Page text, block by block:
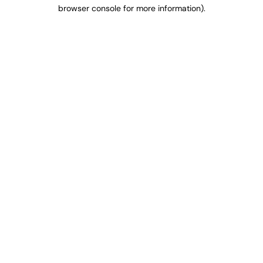
browser console for more information).